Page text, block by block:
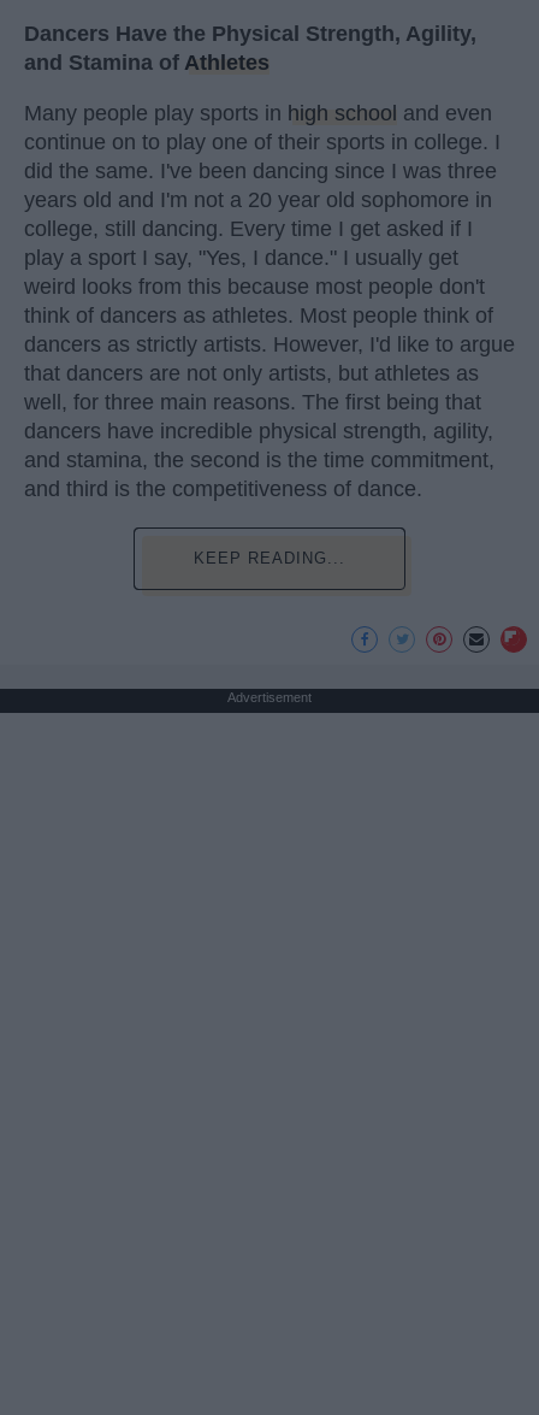
Dancers Have the Physical Strength, Agility,
and Stamina of Athletes
Many people play sports in high school and even
continue on to play one of their sports in college. I
did the same. I've been dancing since I was three
years old and I'm not a 20 year old sophomore in
college, still dancing. Every time I get asked if I
play a sport I say, "Yes, I dance." I usually get
weird looks from this because most people don't
think of dancers as athletes. Most people think of
dancers as strictly artists. However, I'd like to argue
that dancers are not only artists, but athletes as
well, for three main reasons. The first being that
dancers have incredible physical strength, agility,
and stamina, the second is the time commitment,
and third is the competitiveness of dance.
KEEP READING...
Advertisement